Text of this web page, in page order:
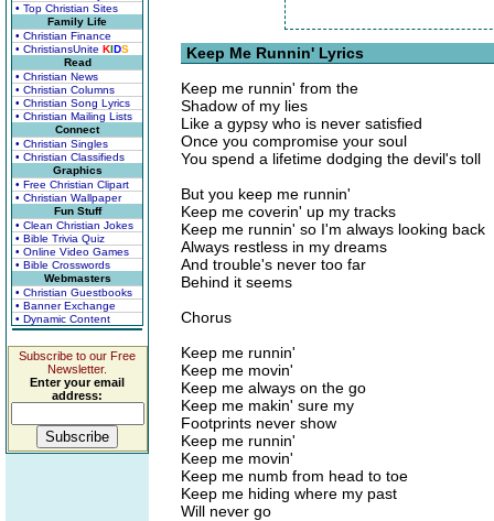
• Top Christian Sites
Family Life
• Christian Finance
• ChristiansUnite KIDS
Read
• Christian News
• Christian Columns
• Christian Song Lyrics
• Christian Mailing Lists
Connect
• Christian Singles
• Christian Classifieds
Graphics
• Free Christian Clipart
• Christian Wallpaper
Fun Stuff
• Clean Christian Jokes
• Bible Trivia Quiz
• Online Video Games
• Bible Crosswords
Webmasters
• Christian Guestbooks
• Banner Exchange
• Dynamic Content
Subscribe to our Free
Newsletter.
Enter your email
address:
Keep Me Runnin' Lyrics
Keep me runnin' from the
Shadow of my lies
Like a gypsy who is never satisfied
Once you compromise your soul
You spend a lifetime dodging the devil's toll
But you keep me runnin'
Keep me coverin' up my tracks
Keep me runnin' so I'm always looking back
Always restless in my dreams
And trouble's never too far
Behind it seems
Chorus
Keep me runnin'
Keep me movin'
Keep me always on the go
Keep me makin' sure my
Footprints never show
Keep me runnin'
Keep me movin'
Keep me numb from head to toe
Keep me hiding where my past
Will never go